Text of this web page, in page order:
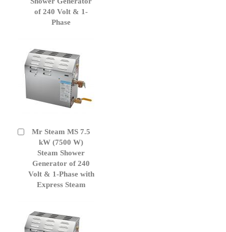
of 240 Volt & 1-
Phase
Mr Steam MS 7.5
kW (7500 W)
Steam Shower
Generator of 240
Volt & 1-Phase with
Express Steam
Add
Cart